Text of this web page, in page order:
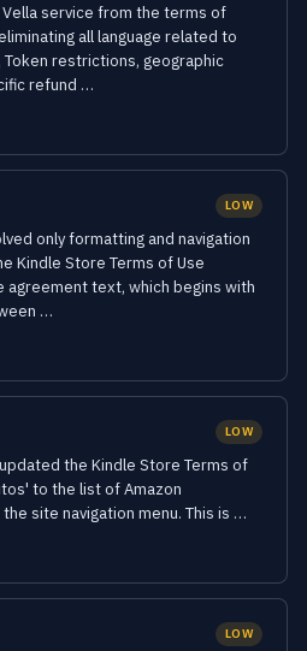
service from the terms of
all language related to
Token restrictions, geographic
refund …
LOW
only formatting and navigation
Kindle Store Terms of Use
agreement text, which begins with
…
LOW
the Kindle Store Terms of
to the list of Amazon
site navigation menu. This is …
LOW